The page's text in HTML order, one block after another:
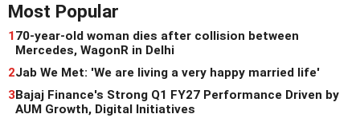
Most Popular
170-year-old woman dies after collision between
Mercedes, WagonR in Delhi
2Jab We Met: 'We are living a very happy married life'
3Bajaj Finance's Strong Q1 FY27 Performance Driven by
AUM Growth, Digital Initiatives